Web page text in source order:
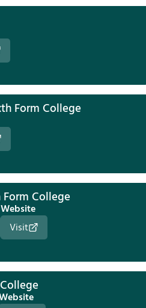
Form College
College
Website
Visit